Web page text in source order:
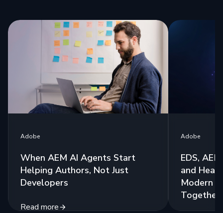
Adobe
When AEM AI Agents Start
Helping Authors, Not Just
Developers
Read more
Adobe
EDS,
and
Modern
Together